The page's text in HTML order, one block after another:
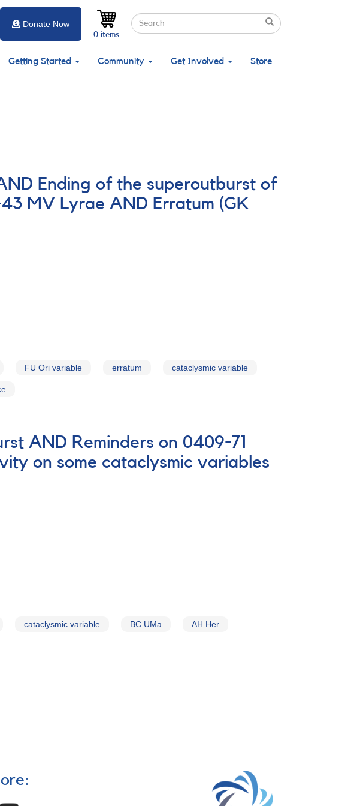
Search
Search
Search
0 items
Donate Now
Getting Started Community Get Involved Store
Ending of the superoutburst of
MV Lyrae AND Erratum (GK
FU Ori variable erratum cataclysmic variable
AND Reminders on 0409-71
on some cataclysmic variables
cataclysmic variable BC UMa AH Her